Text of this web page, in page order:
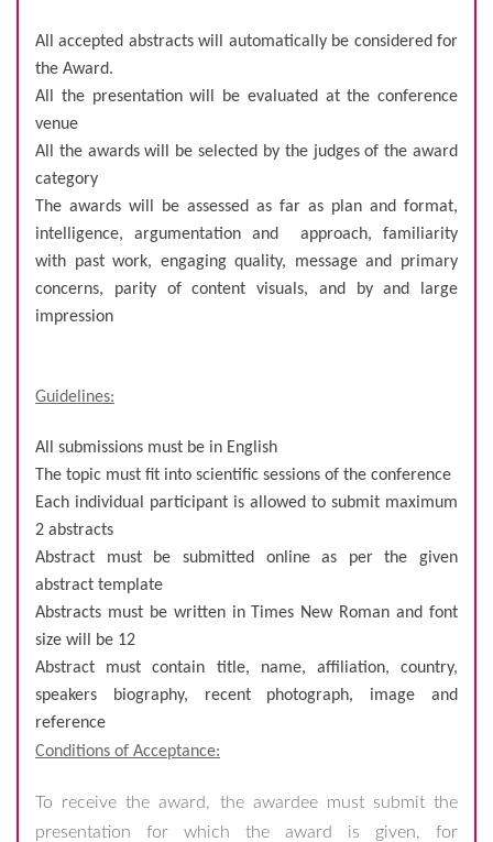
All accepted abstracts will automatically be considered for
the Award.
All the presentation will be evaluated at the conference
venue
All the awards will be selected by the judges of the award
category
The awards will be assessed as far as plan and format,
intelligence, argumentation and approach, familiarity
with past work, engaging quality, message and primary
concerns, parity of content visuals, and by and large
impression
Guidelines:
All submissions must be in English
The topic must fit into scientific sessions of the conference
Each individual participant is allowed to submit maximum
2 abstracts
Abstract must be submitted online as per the given
abstract template
Abstracts must be written in Times New Roman and font
size will be 12
Abstract must contain title, name, affiliation, country,
speakers biography, recent photograph, image and
reference
Conditions of Acceptance:
To receive the award, the awardee must submit the
presentation for which the award is given, for